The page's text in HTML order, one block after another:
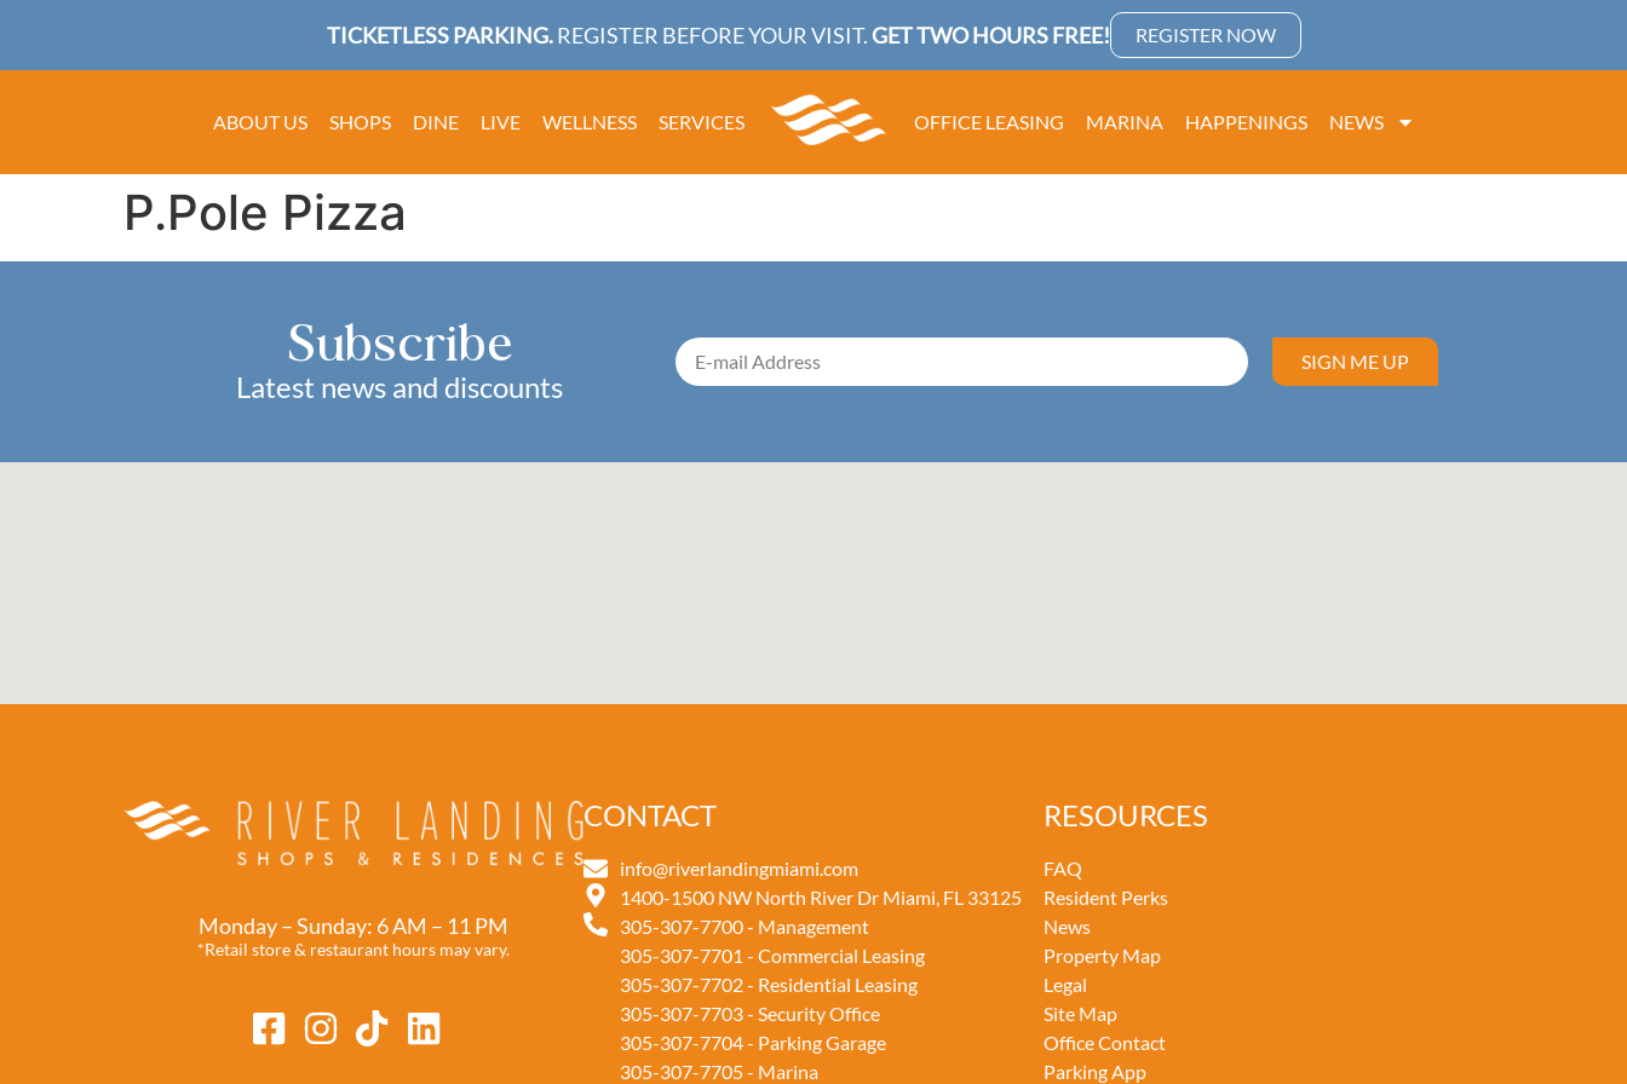
TICKETLESS PARKING.REGISTER BEFORE YOUR VISIT.GET TWO HOURS FREE! REGISTER NOW
ABOUT US SHOPS DINE LIVE WELLNESS SERVICES OFFICE LEASING MARINA HAPPENINGS NEWS
P.Pole Pizza
Subscribe
Latest news and discounts
SIGN ME UP
Monday – Sunday: 6 AM – 11 PM
*Retail store & restaurant hours may vary.
CONTACT
info@riverlandingmiami.com
1400-1500 NW North River Dr Miami, FL 33125
305-307-7700 - Management
305-307-7701 - Commercial Leasing
305-307-7702 - Residential Leasing
305-307-7703 - Security Office
305-307-7704 - Parking Garage
305-307-7705 - Marina
RESOURCES
FAQ
Resident Perks
News
Property Map
Legal
Site Map
Office Contact
Parking App